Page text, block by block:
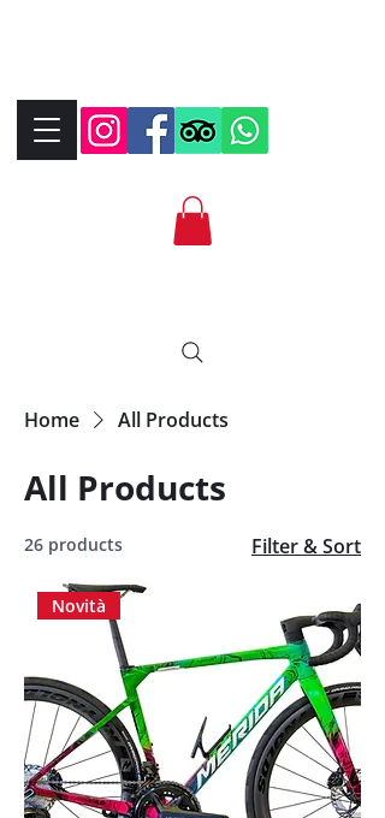
Home All Products
All Products
26 products Filter & Sort
Novità